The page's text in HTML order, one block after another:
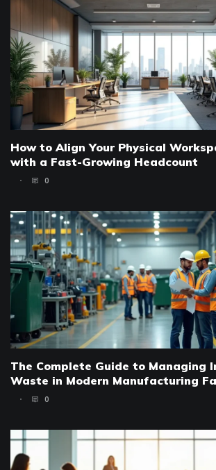
How to Align Your Physical
with a Fast-Growing Headcount
0
The Complete Guide to Managing
Waste in Modern Manufacturing
0